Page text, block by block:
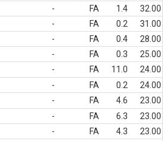
- FA 1.4
32.00
- FA 0.2
31.00
- FA 0.4
28.00
- FA 0.3
25.00
- FA 11.0
24.00
- FA 0.2
24.00
- FA 4.6
23.00
- FA 6.3
23.00
- FA 4.3
23.00